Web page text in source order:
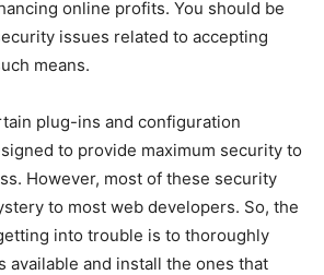
online profits. You should be
issues related to accepting
means.
plug-ins and configuration
to provide maximum security to
However, most of these security
to most web developers. So, the
into trouble is to thoroughly
available and install the ones that